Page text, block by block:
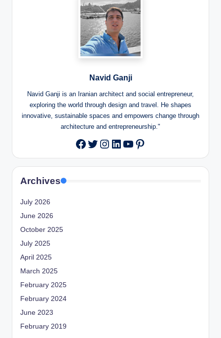
Navid Ganji
Navid Ganji is an Iranian architect and social entrepreneur,
exploring the world through design and travel. He shapes
innovative, sustainable spaces and empowers change through
architecture and entrepreneurship."
Facebook
Twitter
Instagram
LinkedIn
YouTube
Pinterest
Archives
July 2026
June 2026
October 2025
July 2025
April 2025
March 2025
February 2025
February 2024
June 2023
February 2019